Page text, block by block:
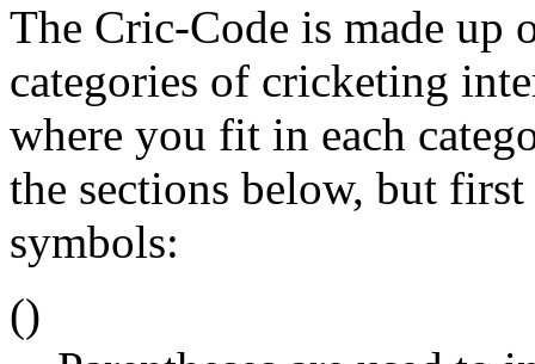
The Cric-Code is made up
categories of cricketing
where you fit in each
the sections below, but
symbols:
()